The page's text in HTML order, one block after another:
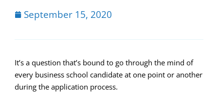
September 15, 2020
It’s a question that’s bound to go through the mind of
every business school candidate at one point or another
during the application process.